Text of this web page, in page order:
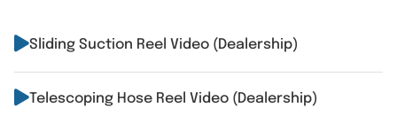
Sliding Suction Reel Video (Dealership)
Telescoping Hose Reel Video (Dealership)